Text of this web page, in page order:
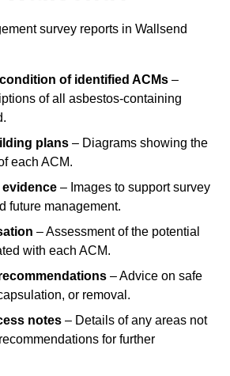
survey reports in Wallsend
of identified ACMs –
of all asbestos-containing
plans – Diagrams showing the
each ACM.
– Images to support survey
future management.
– Assessment of the potential
with each ACM.
– Advice on safe
or removal.
notes – Details of any areas not
for further